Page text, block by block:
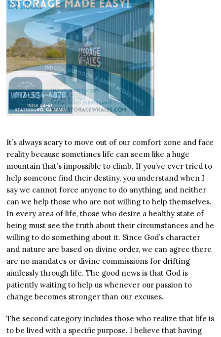
It’s always scary to move out of our comfort zone and face
reality because sometimes life can seem like a huge
mountain that’s impossible to climb. If you’ve ever tried to
help someone find their destiny, you understand when I
say we cannot force anyone to do anything, and neither
can we help those who are not willing to help themselves.
In every area of life, those who desire a healthy state of
being must see the truth about their circumstances and be
willing to do something about it. Since God’s character
and nature are based on divine order, we can agree there
are no mandates or divine commissions for drifting
aimlessly through life. The good news is that God is
patiently waiting to help us whenever our passion to
change becomes stronger than our excuses.
The second category includes those who realize that life is
to be lived with a specific purpose. I believe that having